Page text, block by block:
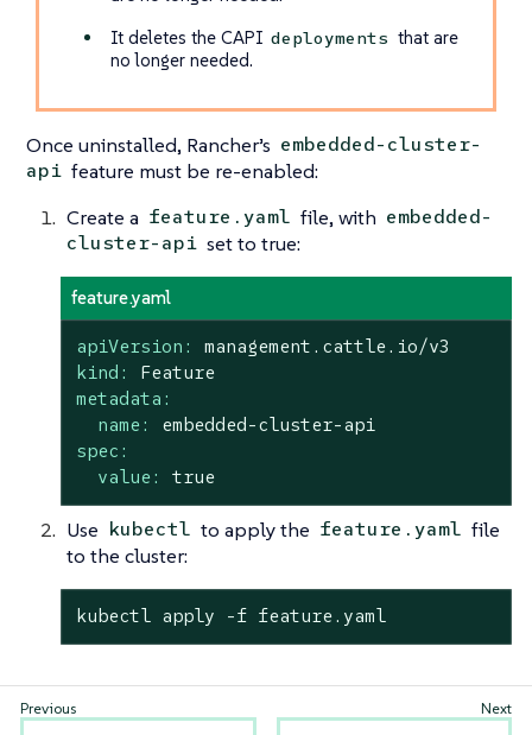
It deletes the CAPI deployments that are
no longer needed.
Once uninstalled, Rancher’s embedded-cluster-
api feature must be re-enabled:
Create a feature.yaml file, with embedded-
cluster-api set to true:
feature.yaml
apiVersion:
management.cattle.io/v3
kind:
Feature
metadata:
name:
embedded-cluster-api
spec:
value:
true
Use kubectl to apply the feature.yaml file
to the cluster:
kubectl apply -f feature.yaml